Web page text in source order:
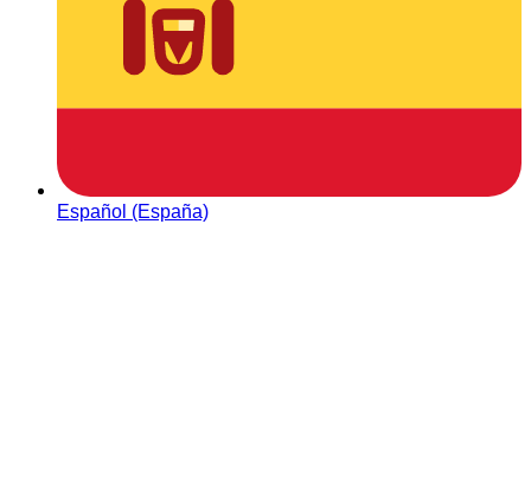
Español (España)